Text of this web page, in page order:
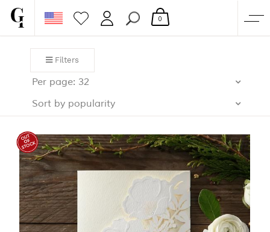
SHOP
CORPORATE
PAPERS & BEYOND
FREE SAMPLES
MORE
0
Filters
Per page: 32
Sort by popularity